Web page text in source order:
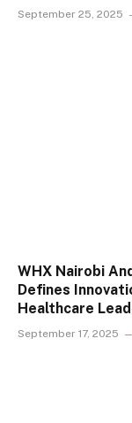
September 25, 2025
WHX Nairobi
Defines
Healthcare
September 17, 2025